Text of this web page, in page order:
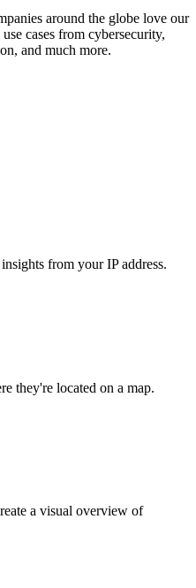
around the globe love our
cases from cybersecurity,
and much more.
from your IP address.
they're located on a map.
a visual overview of